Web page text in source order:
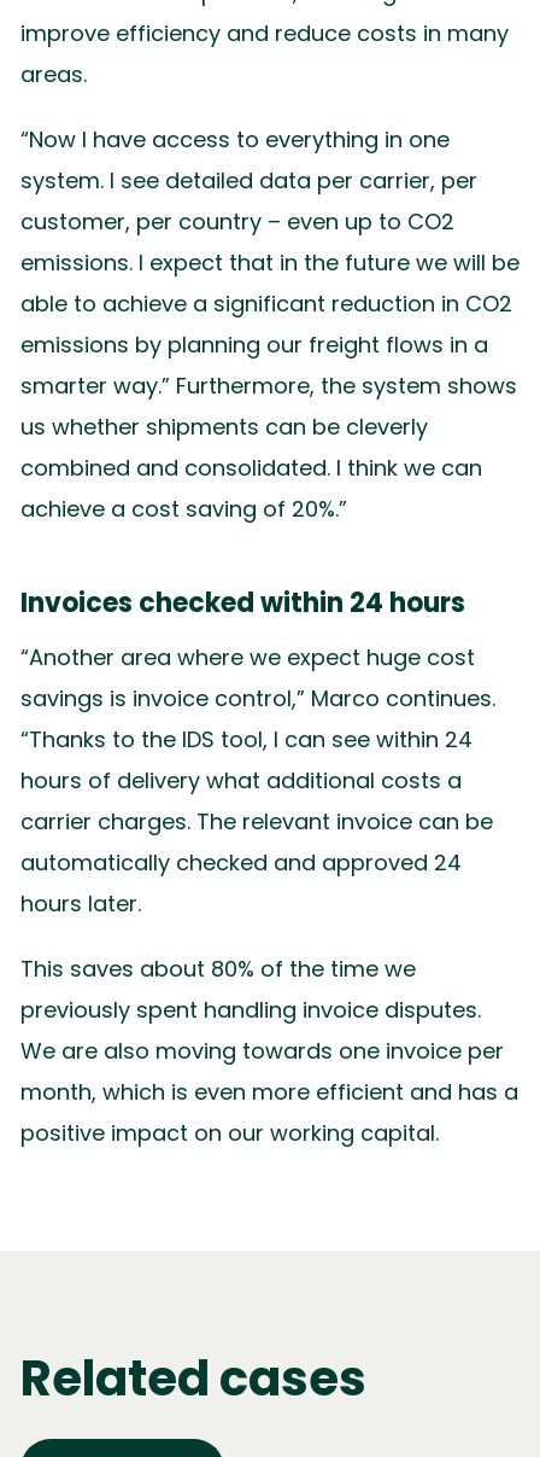
improve efficiency and reduce costs in many
areas.
“Now I have access to everything in one
system. I see detailed data per carrier, per
customer, per country – even up to CO2
emissions. I expect that in the future we will be
able to achieve a significant reduction in CO2
emissions by planning our freight flows in a
smarter way.” Furthermore, the system shows
us whether shipments can be cleverly
combined and consolidated. I think we can
achieve a cost saving of 20%.”
Invoices checked within 24 hours
“Another area where we expect huge cost
savings is invoice control,” Marco continues.
“Thanks to the IDS tool, I can see within 24
hours of delivery what additional costs a
carrier charges. The relevant invoice can be
automatically checked and approved 24
hours later.
This saves about 80% of the time we
previously spent handling invoice disputes.
We are also moving towards one invoice per
month, which is even more efficient and has a
positive impact on our working capital.
Related cases